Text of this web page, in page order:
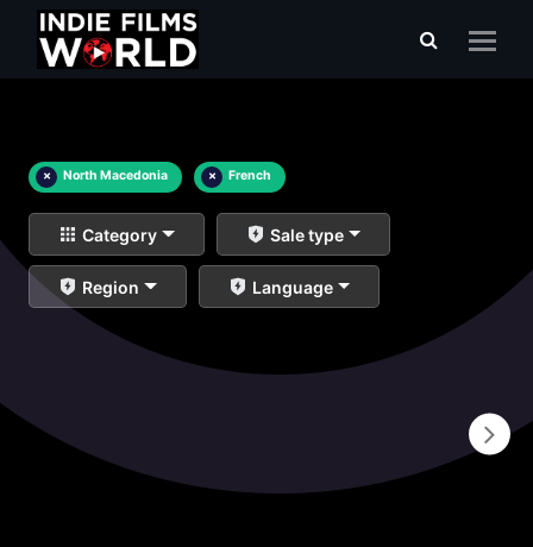
× North Macedonia × French
Category Sale type
Region Language